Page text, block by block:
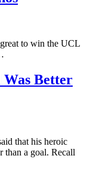
to win the UCL
Better
that his heroic
than a goal. Recall